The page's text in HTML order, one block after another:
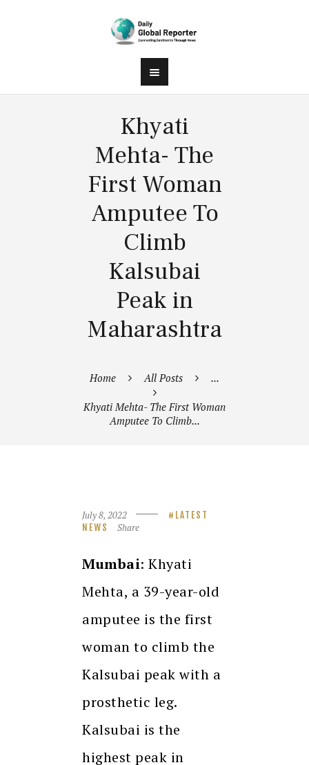
Khyati
Mehta- The
First Woman
Amputee To
Climb
Kalsubai
Peak in
Maharashtra
Home All Posts ...
Khyati Mehta- The First Woman
Amputee To Climb...
July 8, 2022
LATEST
NEWS
Share
Mumbai: Khyati
Mehta, a 39-year-old
amputee is the first
woman to climb the
Kalsubai peak with a
prosthetic leg.
Kalsubai is the
highest peak in